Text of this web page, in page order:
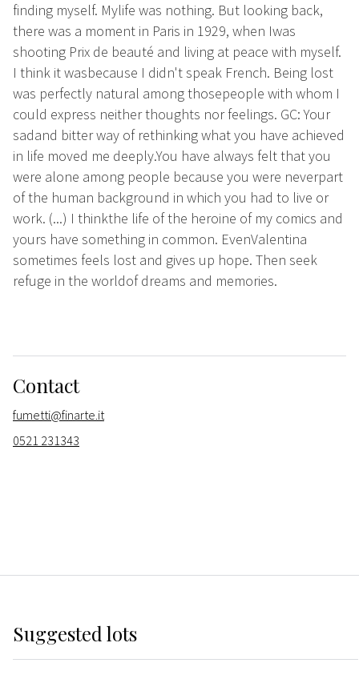
finding myself. Mylife was nothing. But looking back,
there was a moment in Paris in 1929, when Iwas
shooting Prix de beauté and living at peace with myself.
I think it wasbecause I didn't speak French. Being lost
was perfectly natural among thosepeople with whom I
could express neither thoughts nor feelings. GC: Your
sadand bitter way of rethinking what you have achieved
in life moved me deeply.You have always felt that you
were alone among people because you were neverpart
of the human background in which you had to live or
work. (...) I thinkthe life of the heroine of my comics and
yours have something in common. EvenValentina
sometimes feels lost and gives up hope. Then seek
refuge in the worldof dreams and memories.
Contact
fumetti@finarte.it
0521 231343
Suggested lots